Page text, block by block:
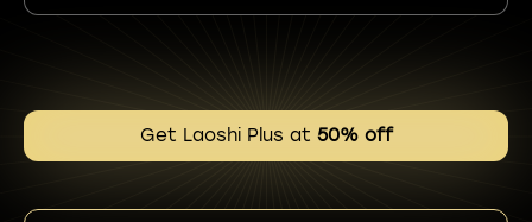
Get Laoshi Plus at 50% off